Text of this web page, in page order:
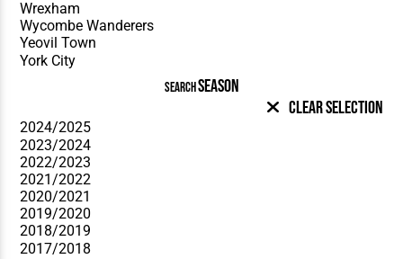
SEARCHSEASON
Clear Selection